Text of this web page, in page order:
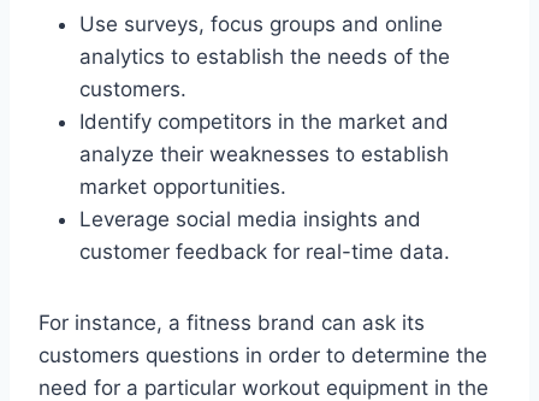
Use surveys, focus groups and online
analytics to establish the needs of the
customers.
Identify competitors in the market and
analyze their weaknesses to establish
market opportunities.
Leverage social media insights and
customer feedback for real-time data.
For instance, a fitness brand can ask its
customers questions in order to determine the
need for a particular workout equipment in the